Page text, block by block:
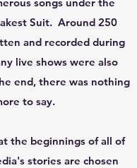
Suit. Around 250
and recorded during
live shows were also
end, there was nothing
to say.
the beginnings of all of
stories are chosen